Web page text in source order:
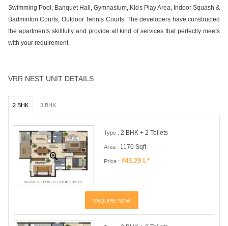
Swimming Pool, Banquet Hall, Gymnasium, Kids Play Area, Indoor Squash &
Badminton Courts, Outdoor Tennis Courts. The developers have constructed
the apartments skillfully and provide all kind of services that perfectly meets
with your requirement.
VRR NEST UNIT DETAILS
2 BHK 3 BHK
Type : 2 BHK + 2 Toilets
Area : 1170 Sqft
Price : ₹43.29 L*
ENQUIRE NOW